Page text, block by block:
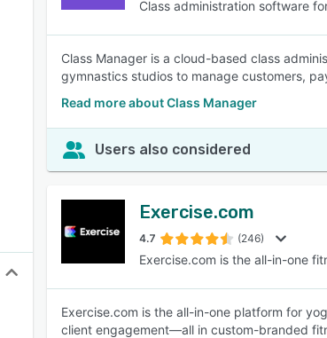
SEE
Class administration software
Class Manager is a cloud-based class
gymnastics studios to manage customers,
Read more about Class Manager
Users also considered
Exercise.com
4.7 (246)
Exercise.com is the all-in-one
Exercise.com is the all-in-one platform for
client engagement—all in custom-branded